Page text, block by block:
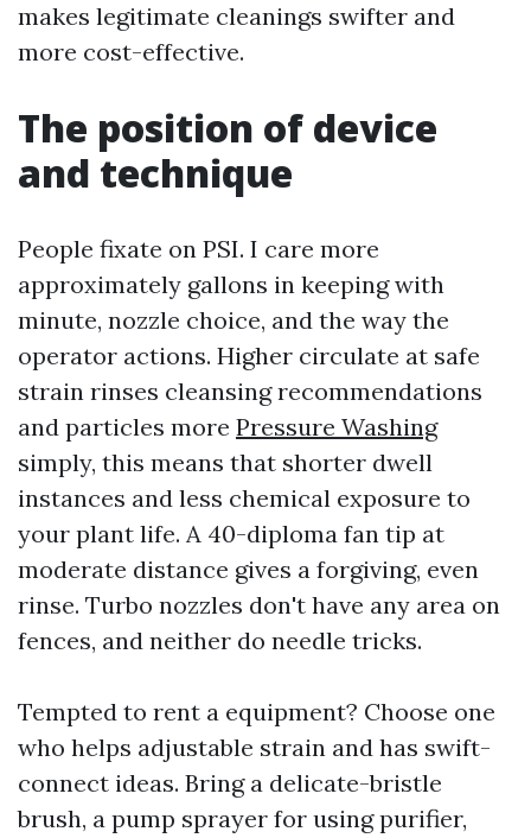
makes legitimate cleanings swifter and
more cost-effective.
The position of device
and technique
People fixate on PSI. I care more
approximately gallons in keeping with
minute, nozzle choice, and the way the
operator actions. Higher circulate at safe
strain rinses cleansing recommendations
and particles more Pressure Washing
simply, this means that shorter dwell
instances and less chemical exposure to
your plant life. A 40-diploma fan tip at
moderate distance gives a forgiving, even
rinse. Turbo nozzles don't have any area on
fences, and neither do needle tricks.
Tempted to rent a equipment? Choose one
who helps adjustable strain and has swift-
connect ideas. Bring a delicate-bristle
brush, a pump sprayer for using purifier,